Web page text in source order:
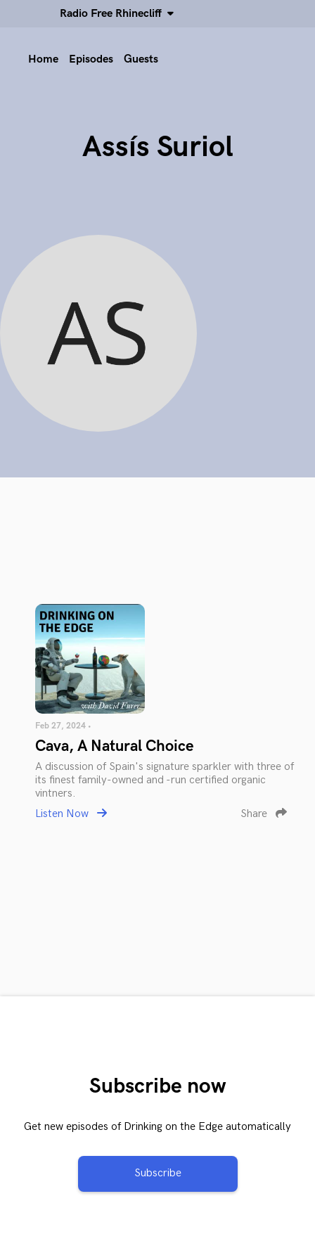
Radio Free Rhinecliff
Home Episodes Guests
Assís Suriol
Feb 27, 2024 •
Cava, A Natural Choice
A discussion of Spain's signature sparkler with three of
its finest family-owned and -run certified organic
vintners.
Listen Now
Share
Subscribe now
Get new episodes of Drinking on the Edge automatically
Subscribe